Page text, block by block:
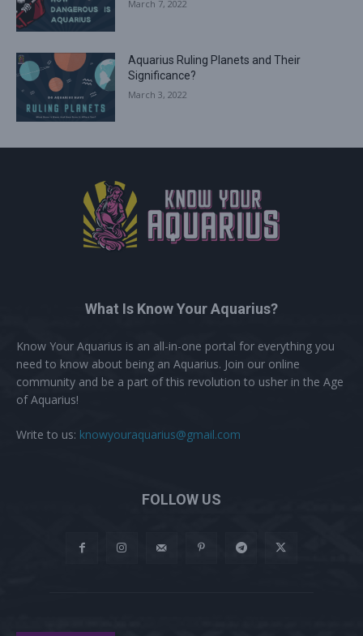
March 7, 2022
Aquarius Ruling Planets and Their
Significance?
March 3, 2022
What Is Know Your Aquarius?
Know Your Aquarius is an all-in-one portal for everything you
need to know about being an Aquarius. Join our online
community and be a part of this revolution to usher in the Age
of Aquarius!
Write to us: knowyouraquarius@gmail.com
FOLLOW US